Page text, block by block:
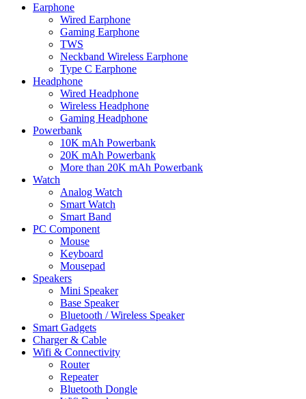
Earphone
Wired Earphone
Gaming Earphone
TWS
Neckband Wireless Earphone
Type C Earphone
Headphone
Wired Headphone
Wireless Headphone
Gaming Headphone
Powerbank
10K mAh Powerbank
20K mAh Powerbank
More than 20K mAh Powerbank
Watch
Analog Watch
Smart Watch
Smart Band
PC Component
Mouse
Keyboard
Mousepad
Speakers
Mini Speaker
Base Speaker
Bluetooth / Wireless Speaker
Smart Gadgets
Charger & Cable
Wifi & Connectivity
Router
Repeater
Bluetooth Dongle